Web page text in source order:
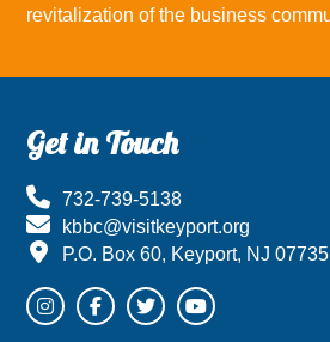
revitalization of the business
Footer
Get in Touch
732-739-5138
kbbc@visitkeyport.org
P.O. Box 60, Keyport, NJ 07735